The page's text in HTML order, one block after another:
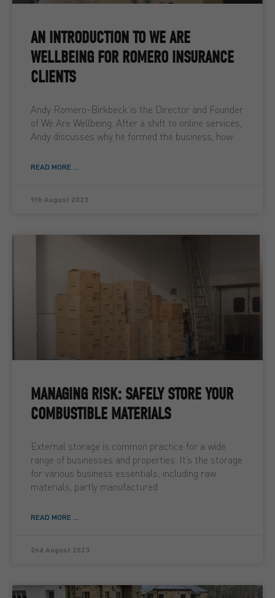
AN INTRODUCTION TO WE ARE
WELLBEING FOR ROMERO INSURANCE
CLIENTS
Andy Romero-Birkbeck is the Director and Founder
of We Are Wellbeing. After a shift to online services,
Andy discusses why he formed the business, how
READ MORE ...
9th August 2023
MANAGING RISK: SAFELY STORE YOUR
COMBUSTIBLE MATERIALS
External storage is common practice for a wide
range of businesses and properties. It’s the storage
for various business essentials; including raw
materials, partly manufactured
READ MORE ...
2nd August 2023